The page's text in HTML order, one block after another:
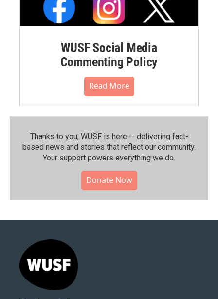
WUSF Social Media
Commenting Policy
Read More
Thanks to you, WUSF is here — delivering fact-
based news and stories that reflect our community.⁠
Your support powers everything we do.
Donate Now